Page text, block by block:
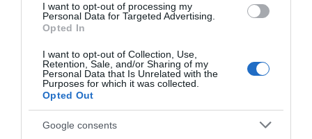
I want to opt-out of processing my
Personal Data for Targeted Advertising.
Opted In
I want to opt-out of Collection, Use,
Retention, Sale, and/or Sharing of my
Personal Data that Is Unrelated with the
Purposes for which it was collected.
Opted Out
Google consents
Back to Top
JOIN OUR MAILING LIST
Events | Top Attractions | Special Offers |
Competitions
Follow What’s On Nottingham on
Instagram
or sign up to our newsletters for the latest updates from